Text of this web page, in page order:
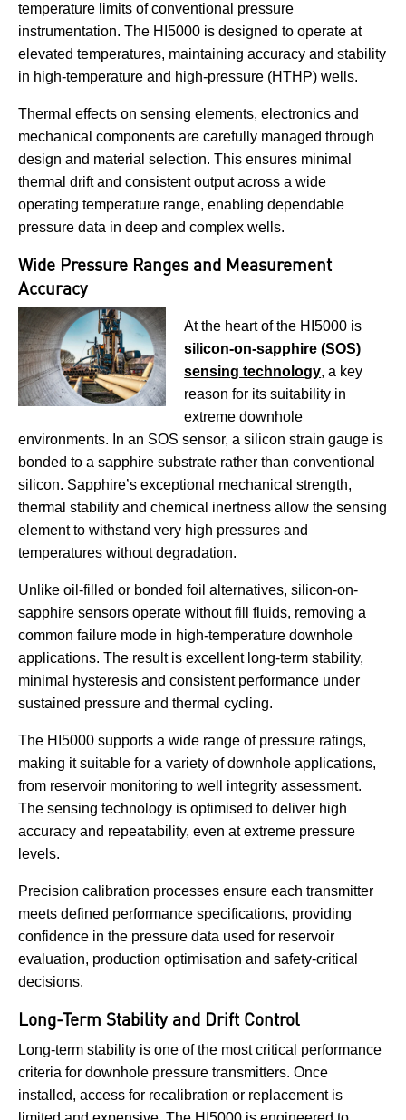
temperature limits of conventional pressure
instrumentation. The HI5000 is designed to operate at
elevated temperatures, maintaining accuracy and stability
in high-temperature and high-pressure (HTHP) wells.
Thermal effects on sensing elements, electronics and
mechanical components are carefully managed through
design and material selection. This ensures minimal
thermal drift and consistent output across a wide
operating temperature range, enabling dependable
pressure data in deep and complex wells.
Wide Pressure Ranges and Measurement
Accuracy
At the heart of the HI5000 is
silicon-on-sapphire (SOS)
sensing technology, a key
reason for its suitability in
extreme downhole
environments. In an SOS sensor, a silicon strain gauge is
bonded to a sapphire substrate rather than conventional
silicon. Sapphire’s exceptional mechanical strength,
thermal stability and chemical inertness allow the sensing
element to withstand very high pressures and
temperatures without degradation.
Unlike oil-filled or bonded foil alternatives, silicon-on-
sapphire sensors operate without fill fluids, removing a
common failure mode in high-temperature downhole
applications. The result is excellent long-term stability,
minimal hysteresis and consistent performance under
sustained pressure and thermal cycling.
The HI5000 supports a wide range of pressure ratings,
making it suitable for a variety of downhole applications,
from reservoir monitoring to well integrity assessment.
The sensing technology is optimised to deliver high
accuracy and repeatability, even at extreme pressure
levels.
Precision calibration processes ensure each transmitter
meets defined performance specifications, providing
confidence in the pressure data used for reservoir
evaluation, production optimisation and safety-critical
decisions.
Long-Term Stability and Drift Control
Long-term stability is one of the most critical performance
criteria for downhole pressure transmitters. Once
installed, access for recalibration or replacement is